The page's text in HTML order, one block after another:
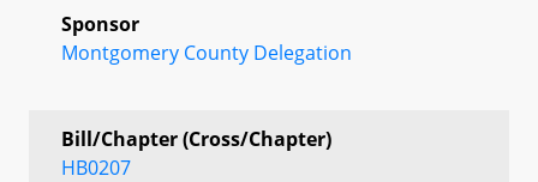
Sponsor
Montgomery County Delegation
Bill/Chapter (Cross/Chapter)
HB0207